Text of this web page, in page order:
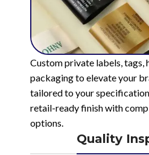
Custom private labels, tags,
packaging to elevate your
tailored to your
retail-ready finish with
options.
Quality